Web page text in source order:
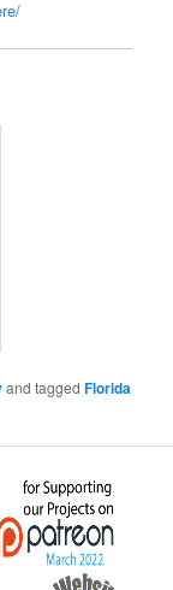
and taggedFlorida